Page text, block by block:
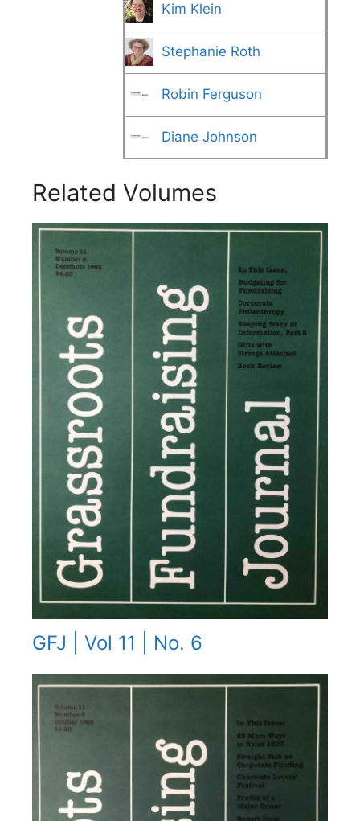
Kim Klein
Stephanie Roth
Robin Ferguson
Diane Johnson
Related Volumes
GFJ | Vol 11 | No. 6